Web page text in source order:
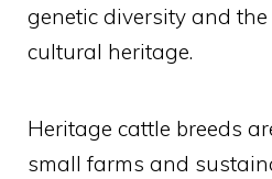
genetic diversity and
cultural heritage.
Heritage cattle breeds
small farms and